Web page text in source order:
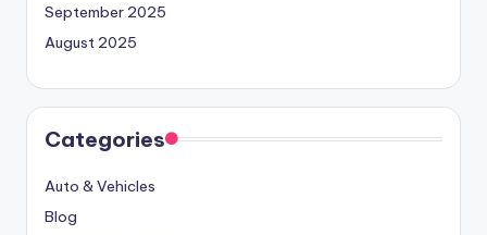
September 2025
August 2025
Categories
Auto & Vehicles
Blog